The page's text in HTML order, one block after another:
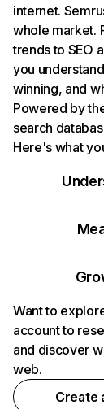
internet.
whole market.
trends to SEO
you
winning, and
Powered by
search
Here's what
Want to
account to
and discover
web.
Create